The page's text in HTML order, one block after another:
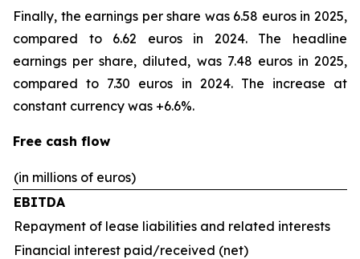
Finally, the earnings per share was 6.58 euros in 2025,
compared to 6.62 euros in 2024. The headline
earnings per share, diluted, was 7.48 euros in 2025,
compared to 7.30 euros in 2024. The increase at
constant currency was +6.6%.
Free cash flow
(in millions of euros)
EBITDA
Repayment of lease liabilities and related interests
Financial interest paid/received (net)